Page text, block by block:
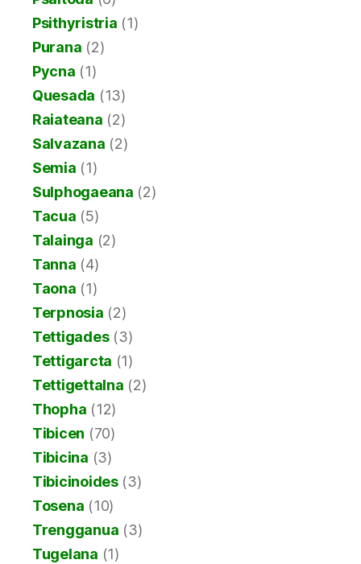
Psithyristria (1)
Purana (2)
Pycna (1)
Quesada (13)
Raiateana (2)
Salvazana (2)
Semia (1)
Sulphogaeana (2)
Tacua (5)
Talainga (2)
Tanna (4)
Taona (1)
Terpnosia (2)
Tettigades(3)
Tettigarcta (1)
Tettigettalna (2)
Thopha (12)
Tibicen (70)
Tibicina (3)
Tibicinoides(3)
Tosena (10)
Trengganua (3)
Tugelana (1)